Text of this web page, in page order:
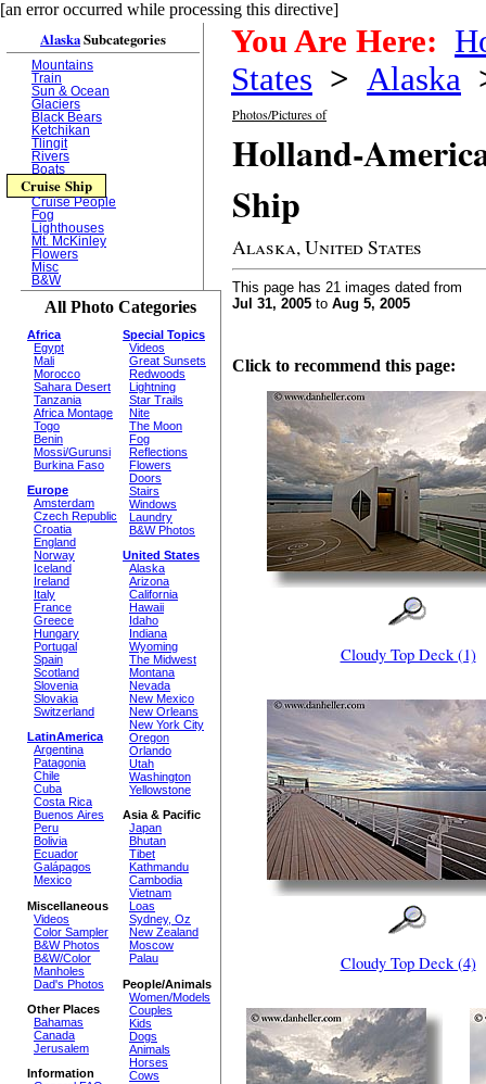
[an error occurred while processing this directive]
AlaskaSubcategories
Mountains
Train
Sun & Ocean
Glaciers
Black Bears
Ketchikan
Tlingit
Rivers
Boats
Cruise Ship
Cruise People
Fog
Lighthouses
Mt. McKinley
Flowers
Misc
B&W
All Photo Categories
Africa
Egypt
Mali
Morocco
Sahara Desert
Tanzania
Africa Montage
Togo
Benin
Mossi/Gurunsi
Burkina Faso
Europe
Amsterdam
Czech Republic
Croatia
England
Norway
Iceland
Ireland
Italy
France
Greece
Hungary
Portugal
Spain
Scotland
Slovenia
Slovakia
Switzerland
LatinAmerica
Argentina
Patagonia
Chile
Cuba
Costa Rica
Buenos Aires
Peru
Bolivia
Ecuador
Galápagos
Mexico
Miscellaneous
Videos
Color Sampler
B&W Photos
B&W/Color
Manholes
Dad's Photos
Other Places
Bahamas
Canada
Jerusalem
Information
Special Topics
Videos
Great Sunsets
Redwoods
Lightning
Star Trails
Nite
The Moon
Fog
Reflections
Flowers
Doors
Stairs
Windows
Laundry
B&W Photos
United States
Alaska
Arizona
California
Hawaii
Idaho
Indiana
Wyoming
The Midwest
Montana
Nevada
New Mexico
New Orleans
New York City
Oregon
Orlando
Utah
Washington
Yellowstone
Asia & Pacific
Japan
Bhutan
Tibet
Kathmandu
Cambodia
Vietnam
Loas
Sydney, Oz
New Zealand
Moscow
Palau
People/Animals
Women/Models
Couples
Kids
Dogs
Animals
Horses
Cows
You Are Here:
States > Alaska
Photos/Pictures of
Holland-
Ship
Alaska, United States
This page has 21 images dated from
Jul 31, 2005 to Aug 5, 2005
Click to recommend this page:
Cloudy Top Deck (1)
Cloudy Top Deck (4)